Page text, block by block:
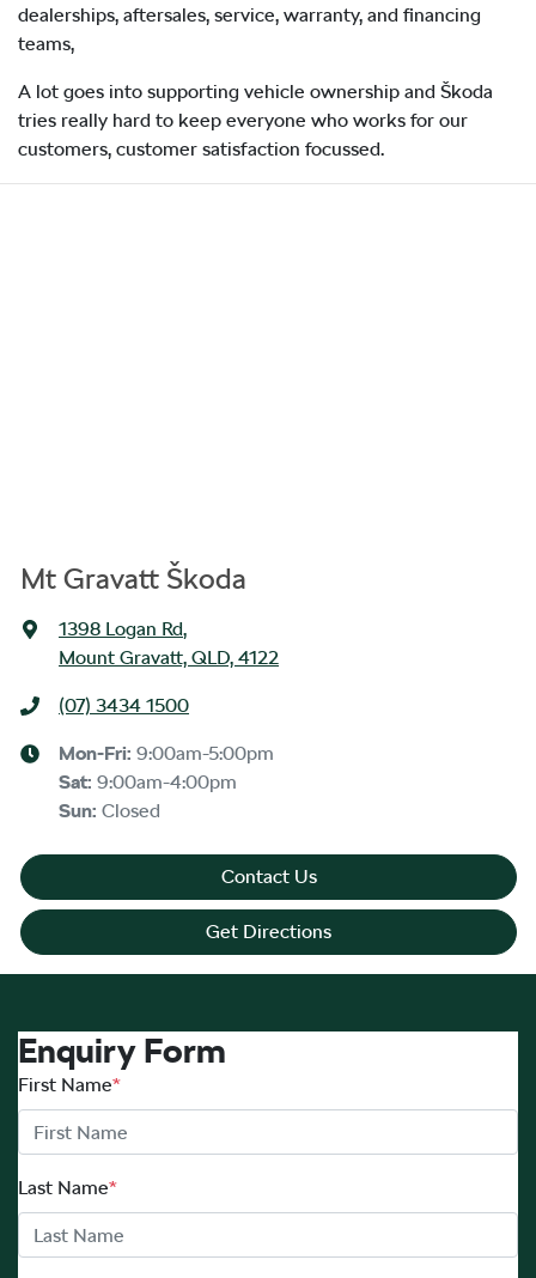
dealerships, aftersales, service, warranty, and financing
teams,
A lot goes into supporting vehicle ownership and Škoda
tries really hard to keep everyone who works for our
customers, customer satisfaction focussed.
Mt Gravatt Škoda
1398 Logan Rd,
Mount Gravatt, QLD, 4122
(07) 3434 1500
Mon-Fri: 9:00am-5:00pm
Sat: 9:00am-4:00pm
Sun: Closed
Contact Us
Get Directions
Enquiry Form
First Name*
Last Name*